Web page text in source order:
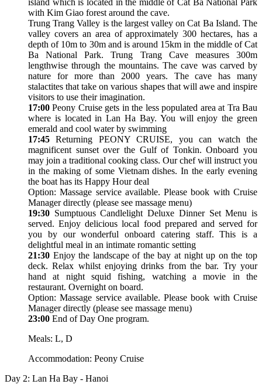
with Kim Giao forest around the cave.
Trung Trang Valley is the largest valley on Cat Ba Island. The
valley covers an area of approximately 300 hectares, has a
depth of 10m to 30m and is around 15km in the middle of Cat
Ba National Park. Trung Trang Cave measures 300m
lengthwise through the mountains. The cave was carved by
nature for more than 2000 years. The cave has many
stalactites that take on various shapes that will awe and inspire
visitors to use their imagination.
17:00 Peony Cruise gets in the less populated area at Tra Bau
where is located in Lan Ha Bay. You will enjoy the green
emerald and cool water by swimming
17:45 Returning PEONY CRUISE, you can watch the
magnificent sunset over the Gulf of Tonkin. Onboard you
may join a traditional cooking class. Our chef will instruct you
in the making of some Vietnam dishes. In the early evening
the boat has its Happy Hour deal
Option: Massage service available. Please book with Cruise
Manager directly (please see massage menu)
19:30 Sumptuous Candlelight Deluxe Dinner Set Menu is
served. Enjoy delicious local food prepared and served for
you by our wonderful onboard catering staff. This is a
delightful meal in an intimate romantic setting
21:30 Enjoy the landscape of the bay at night up on the top
deck. Relax whilst enjoying drinks from the bar. Try your
hand at night squid fishing, watching a movie in the
restaurant. Overnight on board.
Option: Massage service available. Please book with Cruise
Manager directly (please see massage menu)
23:00 End of Day One program.
Meals: L, D
Accommodation: Peony Cruise
Day 2: Lan Ha Bay - Hanoi